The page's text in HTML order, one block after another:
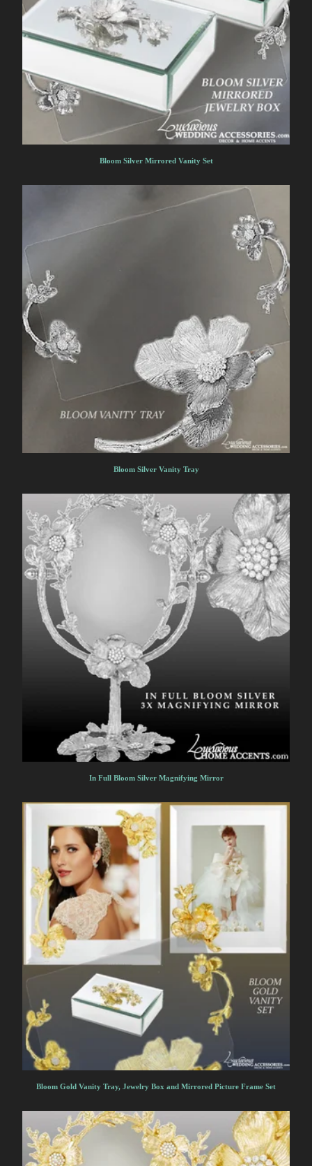
Bloom Silver Mirrored Vanity Set
Bloom Silver Vanity Tray
In Full Bloom Silver Magnifying Mirror
Bloom Gold Vanity Tray, Jewelry Box and Mirrored Picture Frame Set